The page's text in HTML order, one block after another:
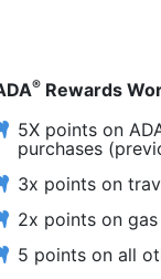
® Rewards
5X points on
purchases
3x points on
2x points on
5 points on all